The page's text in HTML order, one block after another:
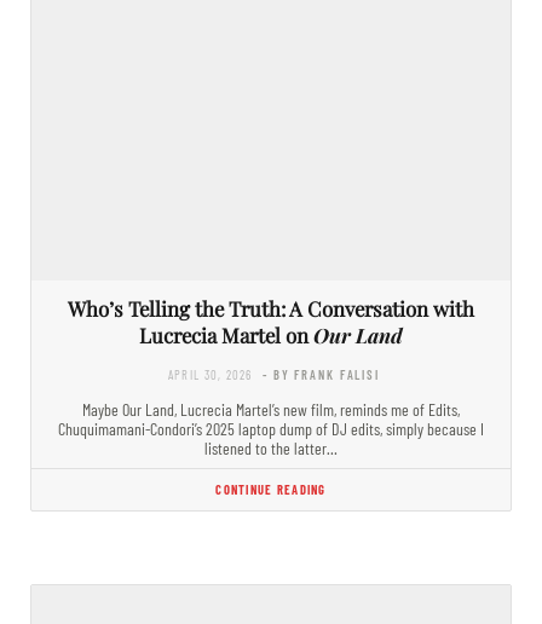
Who’s Telling the Truth: A Conversation with
Lucrecia Martel onOur Land
APRIL 30, 2026 - BY FRANK FALISI
Maybe Our Land, Lucrecia Martel’s new film, reminds me of Edits,
Chuquimamani-Condori’s 2025 laptop dump of DJ edits, simply because I
listened to the latter…
CONTINUE READING